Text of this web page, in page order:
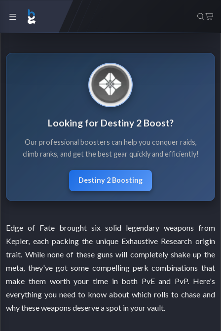
Looking for Destiny 2 Boost?
Our professional boosters can help you conquer raids,
climb ranks, and get the best gear quickly and efficiently!
Destiny 2 Boosting
Edge of Fate brought six solid legendary weapons from
Kepler, each packing the unique Exhaustive Research origin
trait. While none of these guns will completely shake up the
meta, they've got some compelling perk combinations that
make them worth your time in both PvE and PvP. Here's
everything you need to know about which rolls to chase and
why these weapons deserve a spot in your vault.